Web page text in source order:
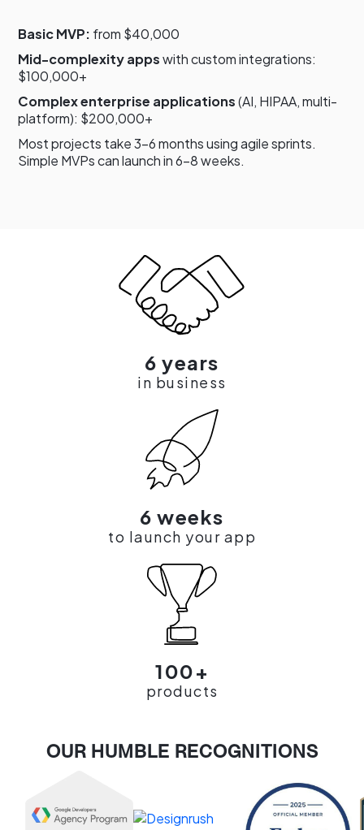
Basic MVP: from $40,000
Mid-complexity appswith custom integrations:
$100,000+
Complex enterprise applications(AI, HIPAA, multi-
platform): $200,000+
Most projects take 3–6 months using agile sprints.
Simple MVPs can launch in 6–8 weeks.
6 years
in business
6 weeks
to launch your app
100+
products
OUR HUMBLE RECOGNITIONS